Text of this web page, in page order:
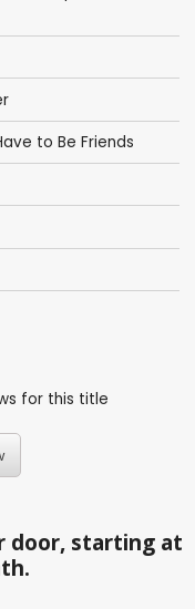
to Be Friends
for this title
door, starting at